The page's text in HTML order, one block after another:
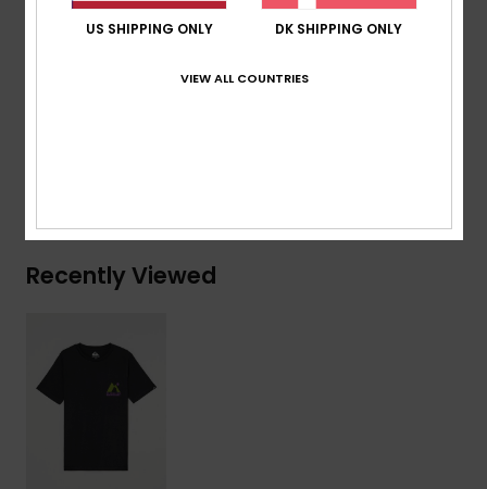
Branding:Woven label at sleeve
[Main Fabric] 70% Cotton, 30% Recycled
Recently Viewed
US SHIPPING ONLY DK SHIPPING ONLY
VIEW ALL COUNTRIES